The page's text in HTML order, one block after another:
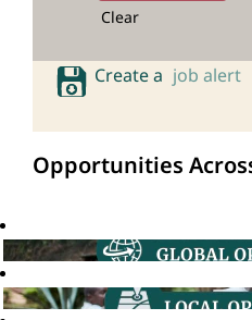
Clear
Create a job alert
Opportunities